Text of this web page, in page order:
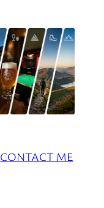
CONTACT ME